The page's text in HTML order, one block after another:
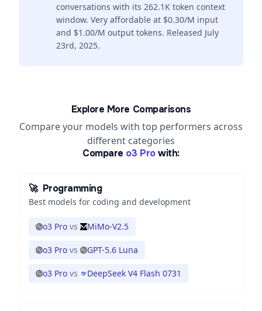
conversations with its 262.1K token context
window. Very affordable at $0.30/M input
and $1.00/M output tokens. Released July
23rd, 2025.
Explore More Comparisons
Compare your models with top performers across
different categories
Compare o3 Pro with:
🚀 Programming
Best models for coding and development
o3 Pro vs MiMo-V2.5
o3 Pro vs GPT-5.6 Luna
o3 Pro vs DeepSeek V4 Flash 0731